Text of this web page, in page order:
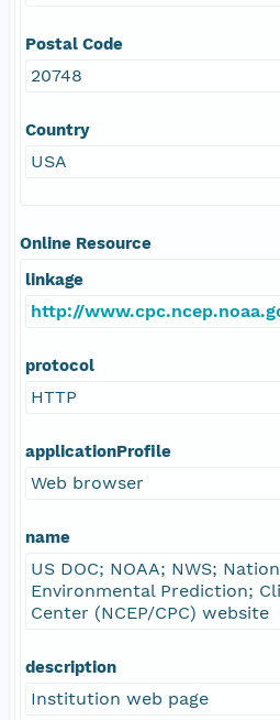
Postal Code
20748
Country
USA
Online Resource
linkage
http://
protocol
HTTP
applicationProfile
Web browser
name
US DOC; NOAA; NWS;
Environmental Prediction;
Center (NCEP/CPC) website
description
Institution web page